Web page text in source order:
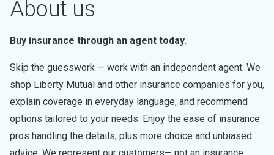
About us
Buy insurance through an agent today.
Skip the guesswork — work with an independent agent. We
shop Liberty Mutual and other insurance companies for you,
explain coverage in everyday language, and recommend
options tailored to your needs. Enjoy the ease of insurance
pros handling the details, plus more choice and unbiased